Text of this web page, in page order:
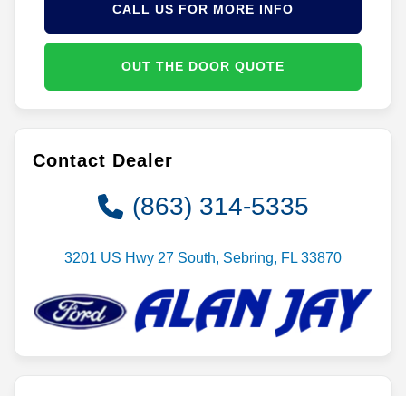
OUT THE DOOR QUOTE
CALL US FOR MORE INFO
Contact Dealer
(863) 314-5335
3201 US Hwy 27 South, Sebring, FL 33870